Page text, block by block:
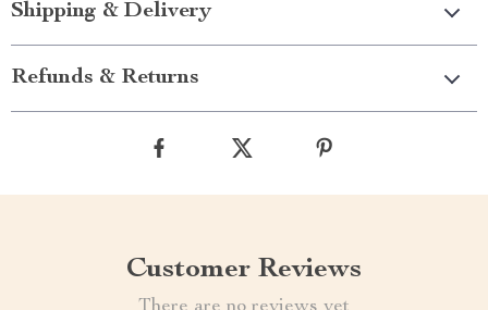
Shipping & Delivery
Refunds & Returns
Customer Reviews